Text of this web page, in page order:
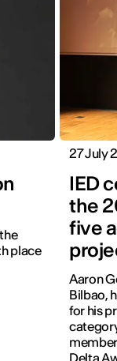
place
27 July
IED
the
five
Aaron
Bilbao,
for his
Delta